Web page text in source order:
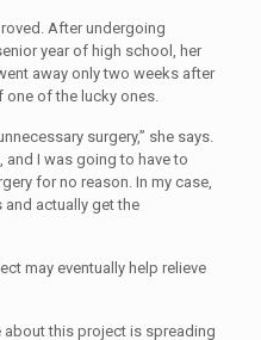
After undergoing
year of high school, her
away only two weeks after
one of the lucky ones.
surgery,” she says.
and I was going to have to
for no reason. In my case,
and actually get the
may eventually help relieve
about this project is spreading